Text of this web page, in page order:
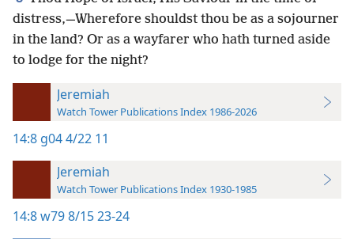
distress,—Wherefore shouldst thou be as a sojourner
in the land? Or as a wayfarer who hath turned aside
to lodge for the night?
Jeremiah
Watch Tower Publications Index 1986-2026
14:8 g04 4/22 11
Jeremiah
Watch Tower Publications Index 1930-1985
14:8w79 8/15 23-24